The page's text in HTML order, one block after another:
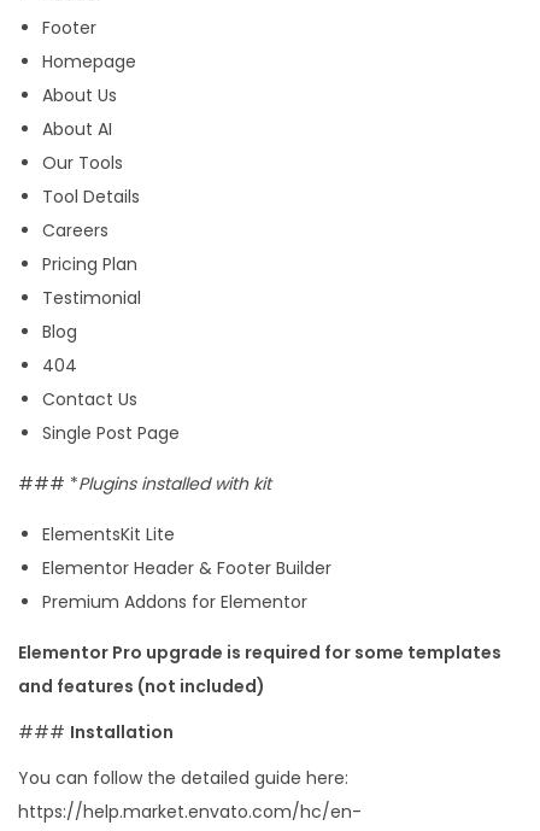
o
r
P
r
o
T
e
m
p
l
a
t
e
t
q
u
i
t
y
Footer
Homepage
About Us
About AI
Our Tools
Tool Details
Careers
Pricing Plan
Testimonial
Blog
404
Contact Us
Single Post Page
### *Plugins installed with kit
ElementsKit Lite
Elementor Header & Footer Builder
Premium Addons for Elementor
Elementor Pro upgrade is required for some templates
and features (not included)
### Installation
You can follow the detailed guide here:
https://help.market.envato.com/hc/en-